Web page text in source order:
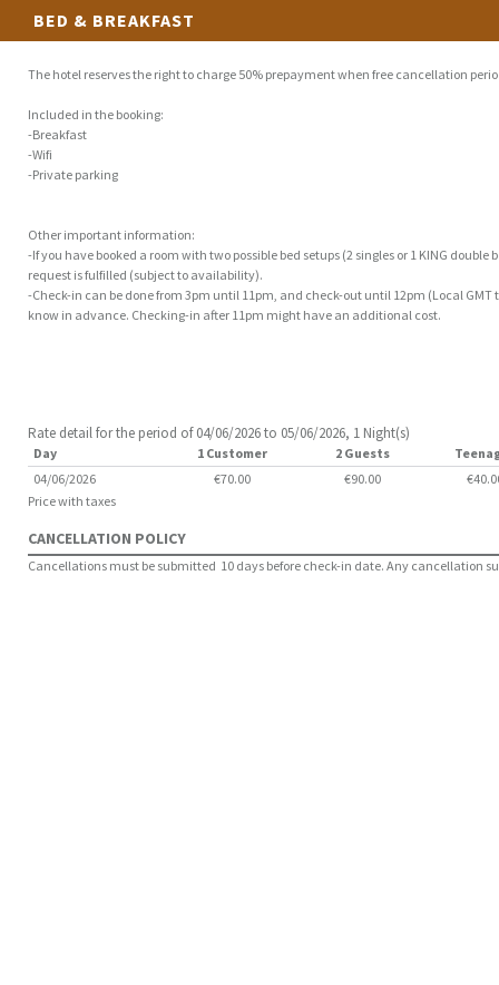
BED & BREAKFAST
The hotel reserves the right to charge 50% prepayment when free cancellation
Included in the booking:
-Breakfast
-Wifi
-Private parking
Other important information:
-If you have booked a room with two possible bed setups (2 singles or 1 KING
request is fulfilled (subject to availability).
-Check-in can be done from 3pm until 11pm, and check-out until 12pm (Local
know in advance. Checking-in after 11pm might have an additional cost.
Rate detail for the period of 04/06/2026 to 05/06/2026, 1 Night(s)
Day 1 Customer 2 Guests
04/06/2026
€70.00 €90.00
Price with taxes
CANCELLATION POLICY
Cancellations must be submitted 10 days before check-in date. Any cancellation